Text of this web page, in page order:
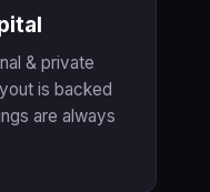
& private
is backed
are always